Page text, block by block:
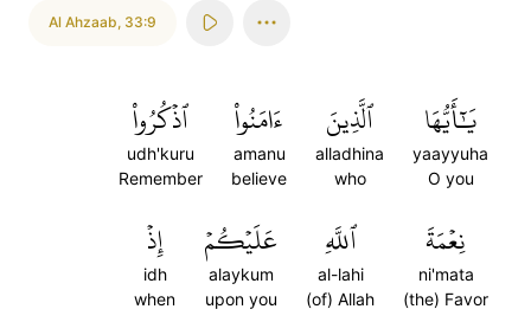
Al Ahzaab, 33:9
يَٰٓأَيُّهَا
yaayyuha
O you
ٱلَّذِينَ
alladhina
who
ءَامَنُواْ
amanu
believe
ٱذۡكُرُواْ
udh'kuru
Remember
نِعۡمَةَ
ni'mata
(the) Favor
ٱللَّهِ
al-lahi
(of) Allah
عَلَيۡكُمۡ
alaykum
upon you
إِذۡ
idh
when